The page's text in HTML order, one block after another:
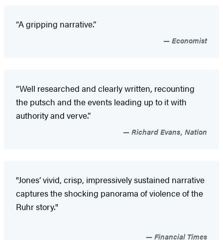
“A gripping narrative.”
Economist
“Well researched and clearly written, recounting
the putsch and the events leading up to it with
authority and verve.”
Richard Evans, Nation
"Jones’ vivid, crisp, impressively sustained narrative
captures the shocking panorama of violence of the
Ruhr story."
Financial Times